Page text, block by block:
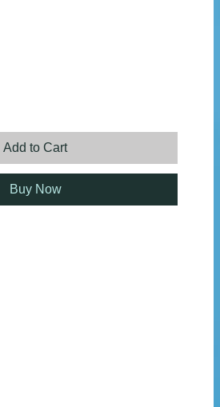
Add to Cart
Buy Now